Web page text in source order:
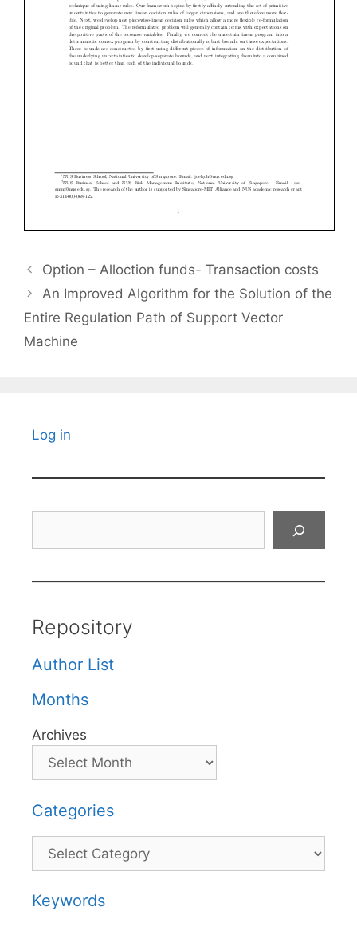
Option – Alloction funds- Transaction costs
An Improved Algorithm for the Solution of the
Entire Regulation Path of Support Vector
Machine
Log in
Repository
Author List
Months
Archives
Categories
Categories
Keywords